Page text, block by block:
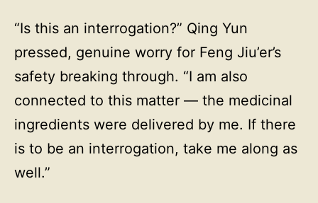
“Is this an interrogation?” Qing Yun
pressed, genuine worry for Feng Jiu’er’s
safety breaking through. “I am also
connected to this matter — the medicinal
ingredients were delivered by me. If there
is to be an interrogation, take me along as
well.”